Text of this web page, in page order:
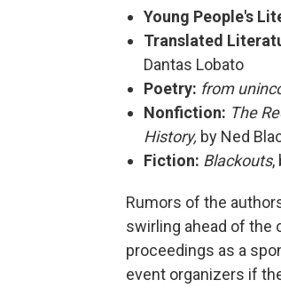
Young People's
Translated
Dantas Lobato
Poetry: from
Nonfiction: The
History, by Ned
Fiction: Blackouts,
Rumors of the
swirling ahead of the
proceedings as a
event organizers if